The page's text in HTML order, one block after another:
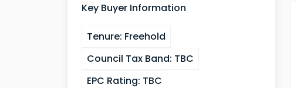
Key Buyer Information
Tenure: Freehold
Council Tax Band: TBC
EPC Rating: TBC